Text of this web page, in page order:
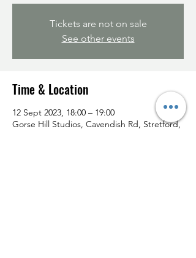
Tickets are not on sale
See other events
Time & Location
12 Sept 2023, 18:00 – 19:00
Gorse Hill Studios, Cavendish Rd, Stretford,